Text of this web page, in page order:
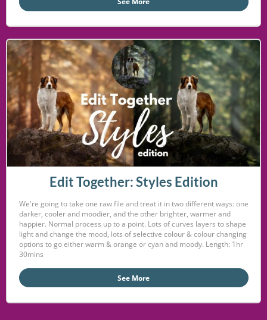
Edit Together: Styles Edition
We're going to take one raw file and treat it in two different ways: one
darker, cooler and moodier, and the other brighter, warmer and
happier. Normal process up to a point. Lots of curves layers to shape
light and change the mood, lots of selective colour & colour changing
options to go either warm & orange or cyan and moody. Length: 1hr
30mins
See More